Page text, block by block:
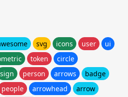
svg icons user
ui
token
circle
sign person arrows
badge
people arrowhead
arrow